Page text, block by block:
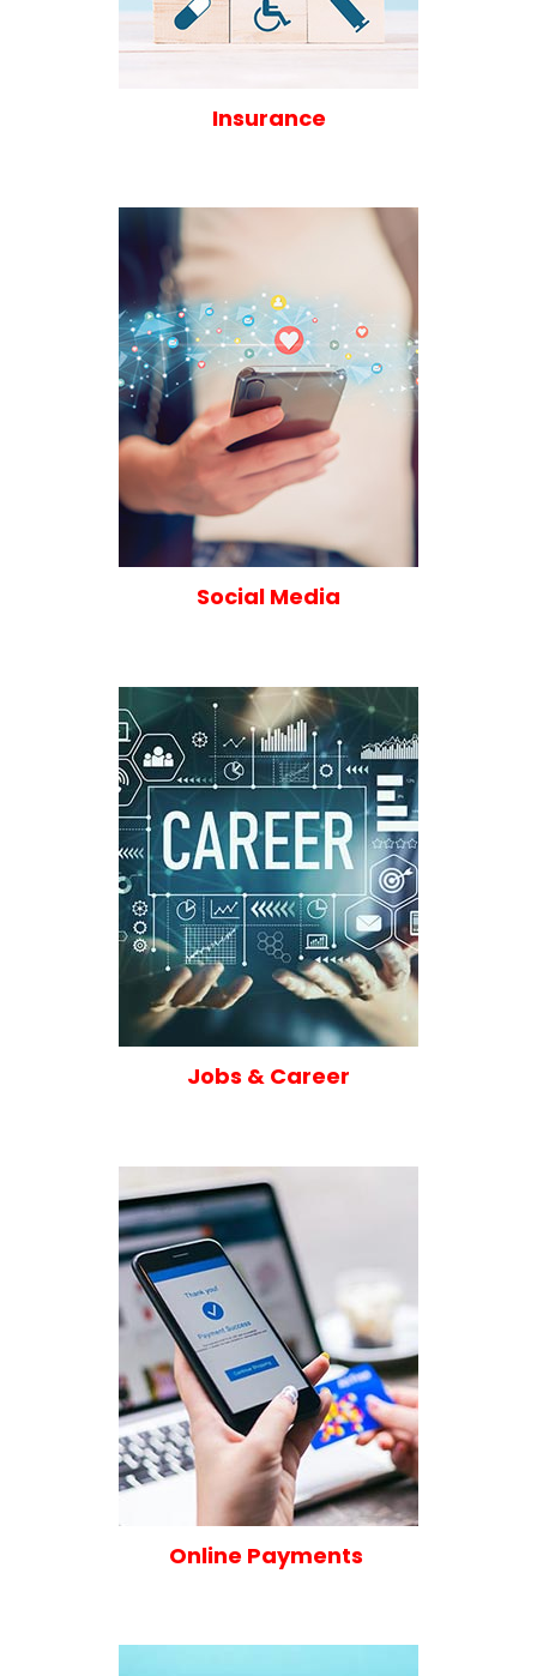
Insurance
Social Media
Jobs & Career
Online Payments